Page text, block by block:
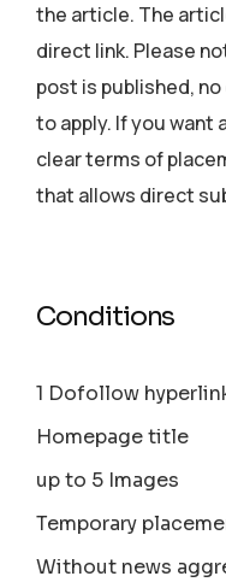
the article. The
direct link. Please
post is published,
to apply. If you want
clear terms of
that allows direct
Conditions
1 Dofollow
Homepage title
up to 5 Images
Temporary
Without news